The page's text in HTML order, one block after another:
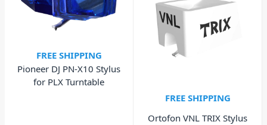
FREE SHIPPING
Pioneer DJ PN-X10 Stylus
for PLX Turntable
FREE SHIPPING
Ortofon VNL TRIX Stylus